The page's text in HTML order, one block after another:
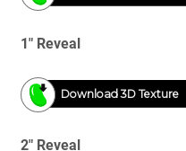
1" Reveal
Download 3D Texture
2" Reveal